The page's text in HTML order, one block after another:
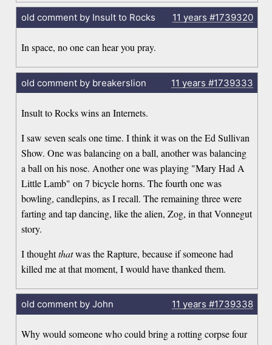
old comment by Insult to Rocks 11 years #1739320
In space, no one can hear you pray.
old comment by breakerslion 11 years #1739333
Insult to Rocks wins an Internets.
I saw seven seals one time. I think it was on the Ed Sullivan
Show. One was balancing on a ball, another was balancing
a ball on his nose. Another one was playing "Mary Had A
Little Lamb" on 7 bicycle horns. The fourth one was
bowling, candlepins, as I recall. The remaining three were
farting and tap dancing, like the alien, Zog, in that Vonnegut
story.
I thoughtthatwas the Rapture, because if someone had
killed me at that moment, I would have thanked them.
old comment by John 11 years #1739338
Why would someone who could bring a rotting corpse four